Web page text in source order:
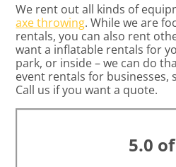
We rent out all kinds of
axe throwing. While we are
rentals, you can also rent
want a inflatable rentals for
park, or inside – we can do
event rentals for businesses,
Call us if you want a quote.
5.0